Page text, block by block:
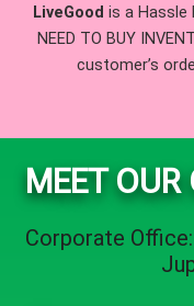
LiveGood is a Hassle
NEED TO BUY
customer’s
MEET OUR
Corporate